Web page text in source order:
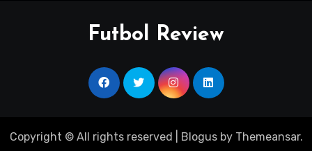
Futbol Review
Copyright © All rights reserved Blogusby Themeansar.